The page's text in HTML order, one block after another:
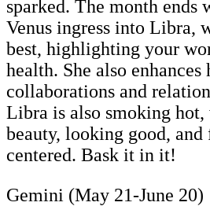
sparked. The month ends
Venus ingress into Libra,
best, highlighting your
health. She also
collaborations and
Libra is also smoking hot,
beauty, looking good, and
centered. Bask it in it!
Gemini (May 21-June 20)